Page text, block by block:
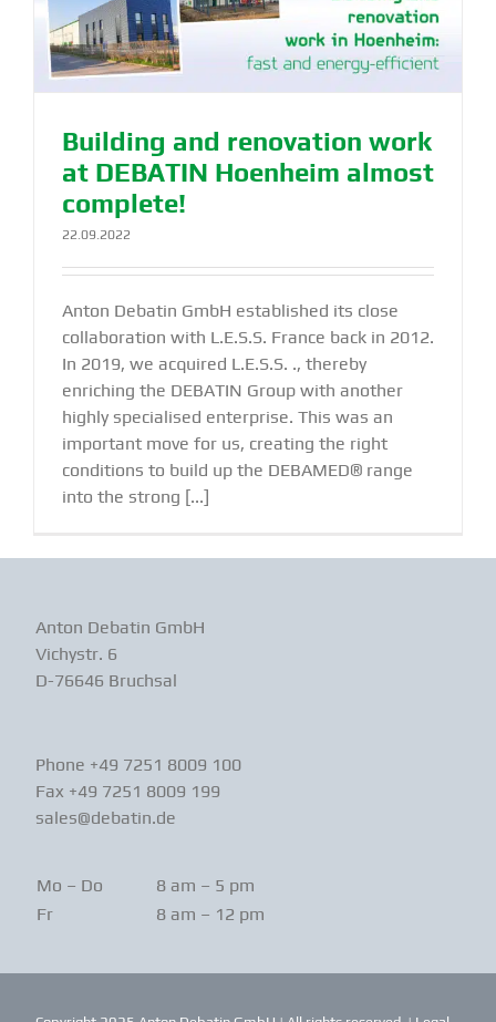
Building and renovation work
at DEBATIN Hoenheim almost
complete!
22.09.2022
Anton Debatin GmbH established its close
collaboration with L.E.S.S. France back in 2012.
In 2019, we acquired L.E.S.S. ., thereby
enriching the DEBATIN Group with another
highly specialised enterprise. This was an
important move for us, creating the right
conditions to build up the DEBAMED® range
into the strong [...]
Anton Debatin GmbH
Vichystr. 6
D-76646 Bruchsal
Phone +49 7251 8009 100
Fax +49 7251 8009 199
sales@debatin.de
Mo – Do
8 am – 5 pm
Fr
8 am – 12 pm